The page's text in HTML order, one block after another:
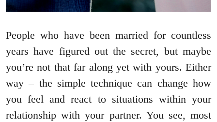
People who have been married for countless
years have figured out the secret, but maybe
you’re not that far along yet with yours. Either
way – the simple technique can change how
you feel and react to situations within your
relationship with your partner. You see, most